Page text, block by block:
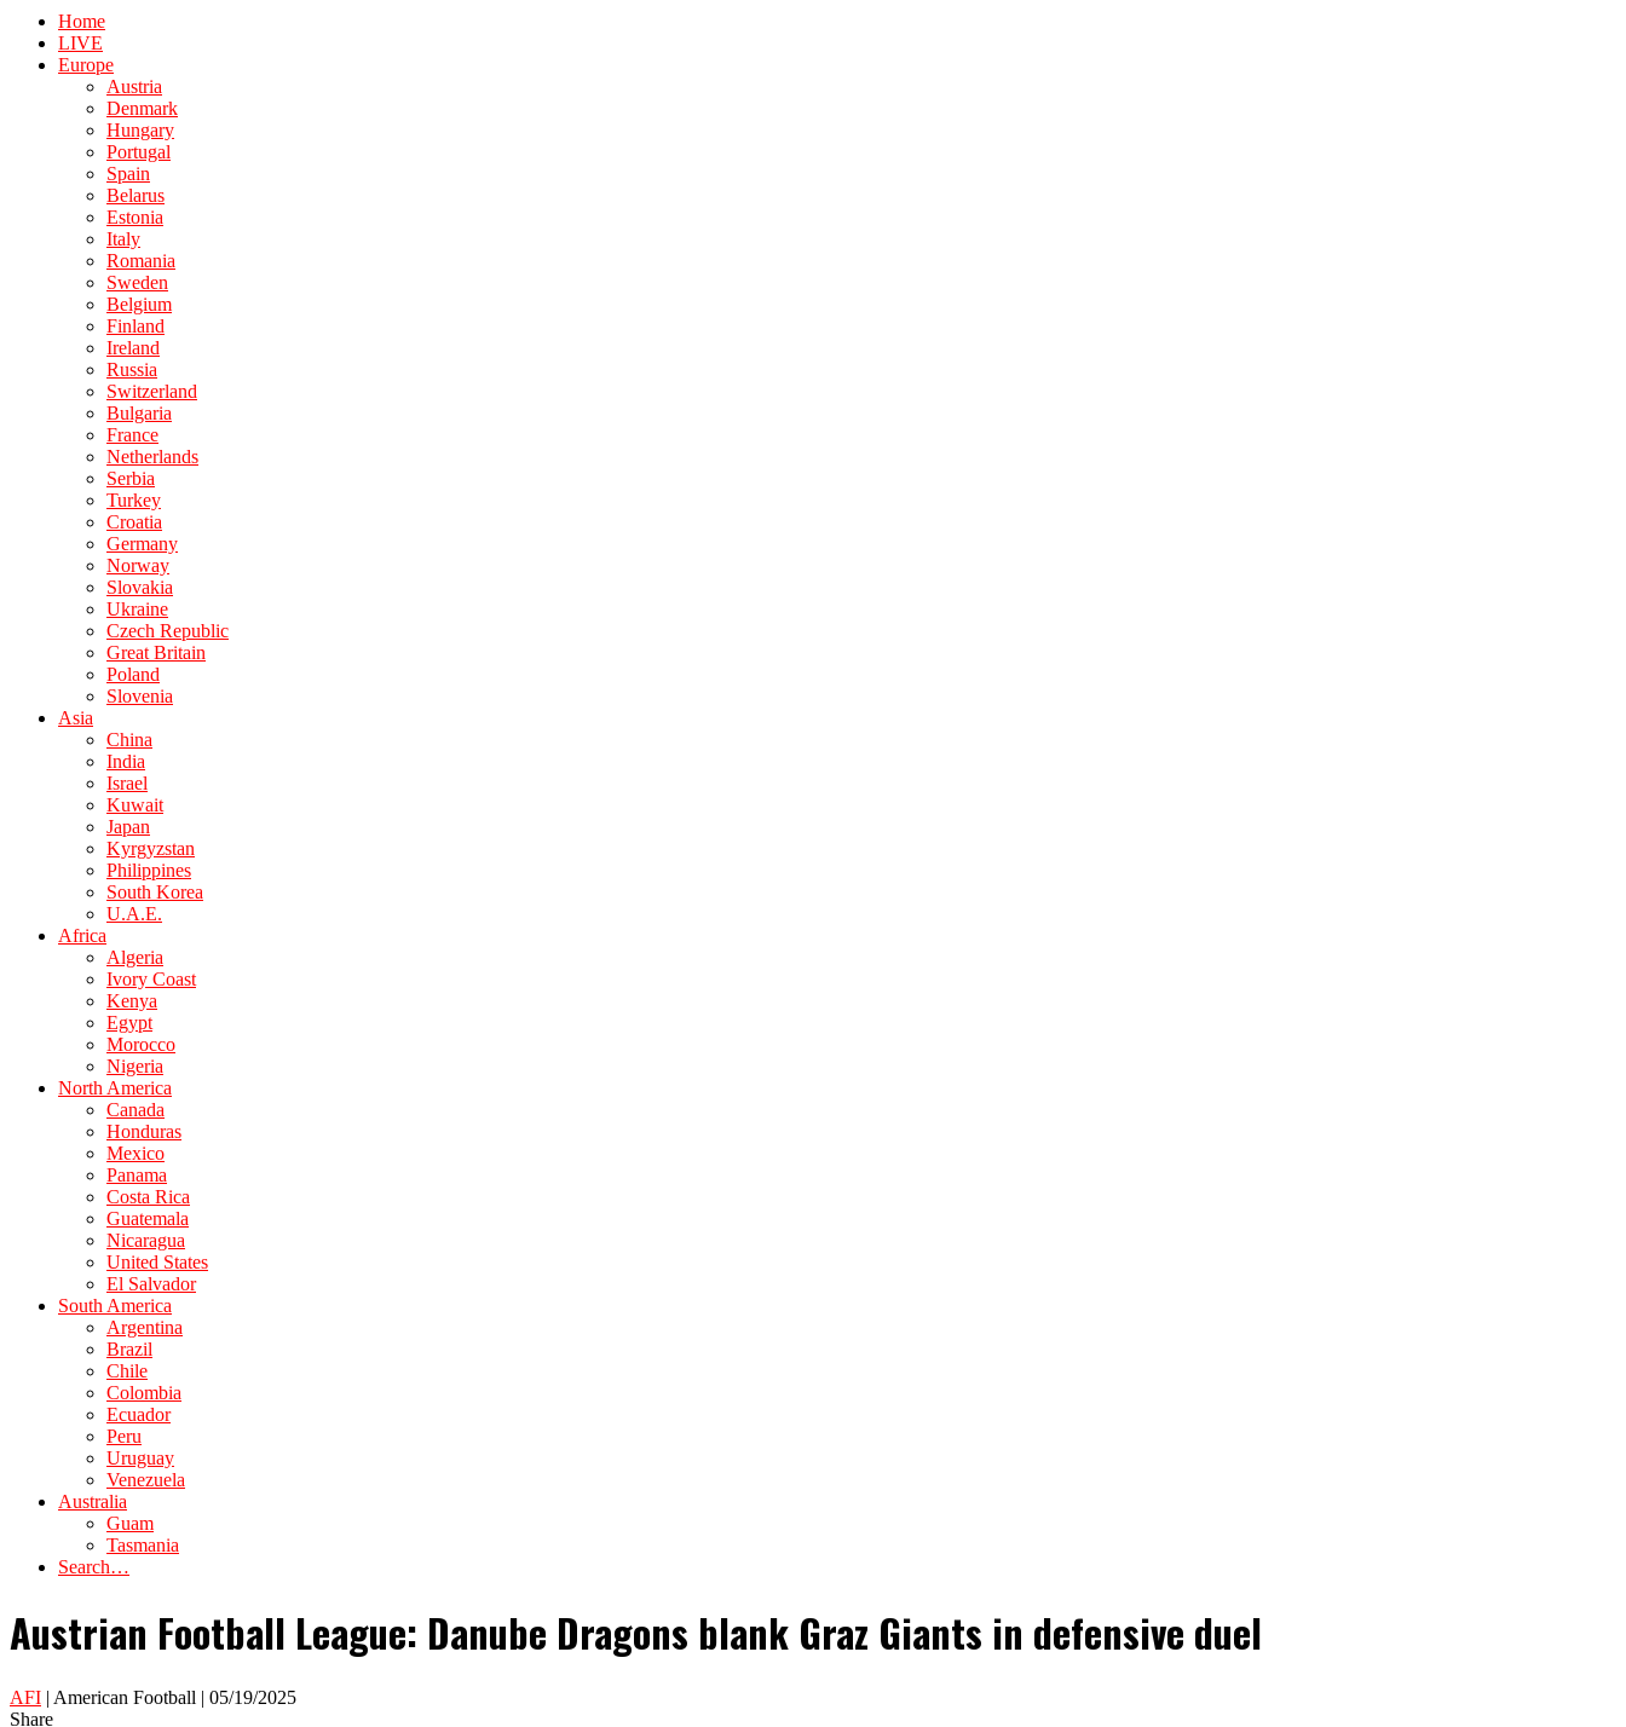
Home
LIVE
Europe
Austria
Denmark
Hungary
Portugal
Spain
Belarus
Estonia
Italy
Romania
Sweden
Belgium
Finland
Ireland
Russia
Switzerland
Bulgaria
France
Netherlands
Serbia
Turkey
Croatia
Germany
Norway
Slovakia
Ukraine
Czech Republic
Great Britain
Poland
Slovenia
Asia
China
India
Israel
Kuwait
Japan
Kyrgyzstan
Philippines
South Korea
U.A.E.
Africa
Algeria
Ivory Coast
Kenya
Egypt
Morocco
Nigeria
North America
Canada
Honduras
Mexico
Panama
Costa Rica
Guatemala
Nicaragua
United States
El Salvador
South America
Argentina
Brazil
Chile
Colombia
Ecuador
Peru
Uruguay
Venezuela
Australia
Guam
Tasmania
Search…
Austrian Football League: Danube Dragons blank Graz Giants in defensive duel
AFI | American Football | 05/19/2025
Share